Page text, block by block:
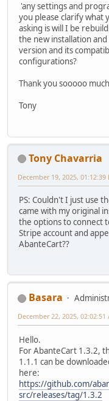
'any settings and
you please clarify what
asking is will I be
the new installation
version and its
configurations?
Thank you sooooo
Tony
Tony Chavarria
December 19, 2025, 01:12:39
PS: Couldn't I just use
came with my original
the options to connect
Stripe account and
AbanteCart??
Basara
December 22, 2025, 02:02:51
Hello.
For AbanteCart 1.3.2,
1.1.1 can be
here:
https://github.com/
src/releases/tag/1.3.2